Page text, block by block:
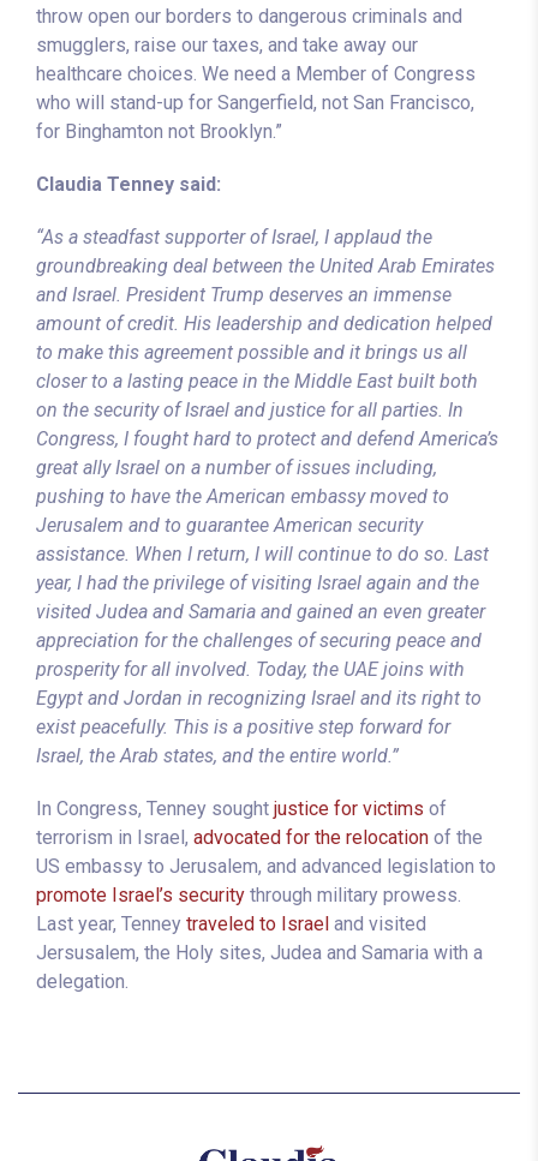
throw open our borders to dangerous criminals and
smugglers, raise our taxes, and take away our
healthcare choices. We need a Member of Congress
who will stand-up for Sangerfield, not San Francisco,
for Binghamton not Brooklyn.”
Claudia Tenney said:
“As a steadfast supporter of Israel, I applaud the
groundbreaking deal between the United Arab Emirates
and Israel. President Trump deserves an immense
amount of credit. His leadership and dedication helped
to make this agreement possible and it brings us all
closer to a lasting peace in the Middle East built both
on the security of Israel and justice for all parties. In
Congress, I fought hard to protect and defend America’s
great ally Israel on a number of issues including,
pushing to have the American embassy moved to
Jerusalem and to guarantee American security
assistance. When I return, I will continue to do so. Last
year, I had the privilege of visiting Israel again and the
visited Judea and Samaria and gained an even greater
appreciation for the challenges of securing peace and
prosperity for all involved. Today, the UAE joins with
Egypt and Jordan in recognizing Israel and its right to
exist peacefully. This is a positive step forward for
Israel, the Arab states, and the entire world.”
In Congress, Tenney sought justice for victims of
terrorism in Israel, advocated for the relocation of the
US embassy to Jerusalem, and advanced legislation to
promote Israel’s security through military prowess.
Last year, Tenney traveled to Israel and visited
Jersusalem, the Holy sites, Judea and Samaria with a
delegation.